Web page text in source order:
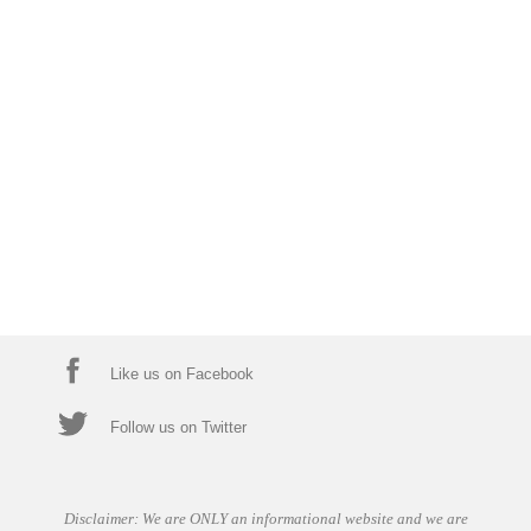
Like us on Facebook
Follow us on Twitter
Disclaimer: We are ONLY an informational website and we are